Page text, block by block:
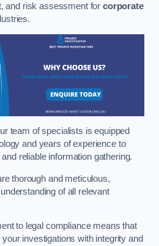
and risk assessment forcorporate
team of specialists is equipped
and years of experience to
reliable information gathering.
thorough and meticulous,
of all relevant
to legal compliance means that
investigations with integrity and